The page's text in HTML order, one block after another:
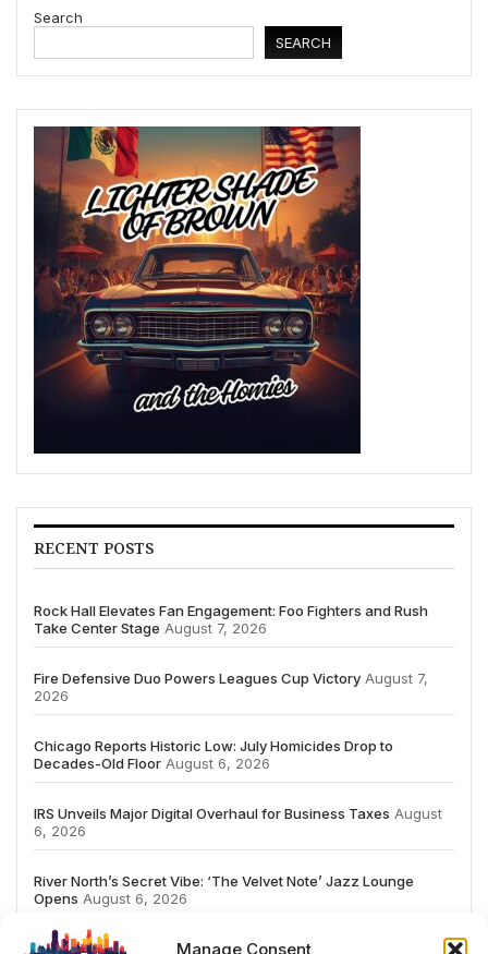
Manage Consent
Search
SEARCH
RECENT POSTS
Rock Hall Elevates Fan Engagement: Foo Fighters and Rush
Take Center Stage August 7, 2026
Fire Defensive Duo Powers Leagues Cup Victory August 7,
2026
Chicago Reports Historic Low: July Homicides Drop to
Decades-Old Floor August 6, 2026
IRS Unveils Major Digital Overhaul for Business Taxes August
6, 2026
River North’s Secret Vibe: ‘The Velvet Note’ Jazz Lounge
Opens August 6, 2026